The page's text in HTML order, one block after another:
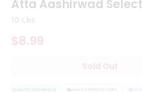
Tea
&
Kit
Indian
Catering
Atta Aashirwad
10 Lbs
$8.99
Sold Out
QUALITY ASSURANCE HASSLE FREE DELIVERY